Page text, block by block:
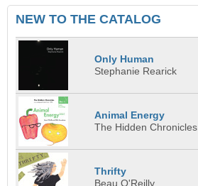
NEW TO THE CATALOG
Only Human
Stephanie Rearick
Animal Energy
The Hidden Chronicles
Thrifty
Beau O'Reilly